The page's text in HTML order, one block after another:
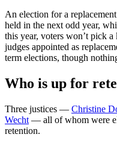
An election for a
held in the next odd year,
this year, voters won’t pick
judges appointed as
term elections, though
Who is up for
Three justices — Christine
Wecht — all of whom were
retention.